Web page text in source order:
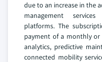
due to an increase in the
management
platforms. The
payment of a monthly or
analytics, predictive
connected mobility